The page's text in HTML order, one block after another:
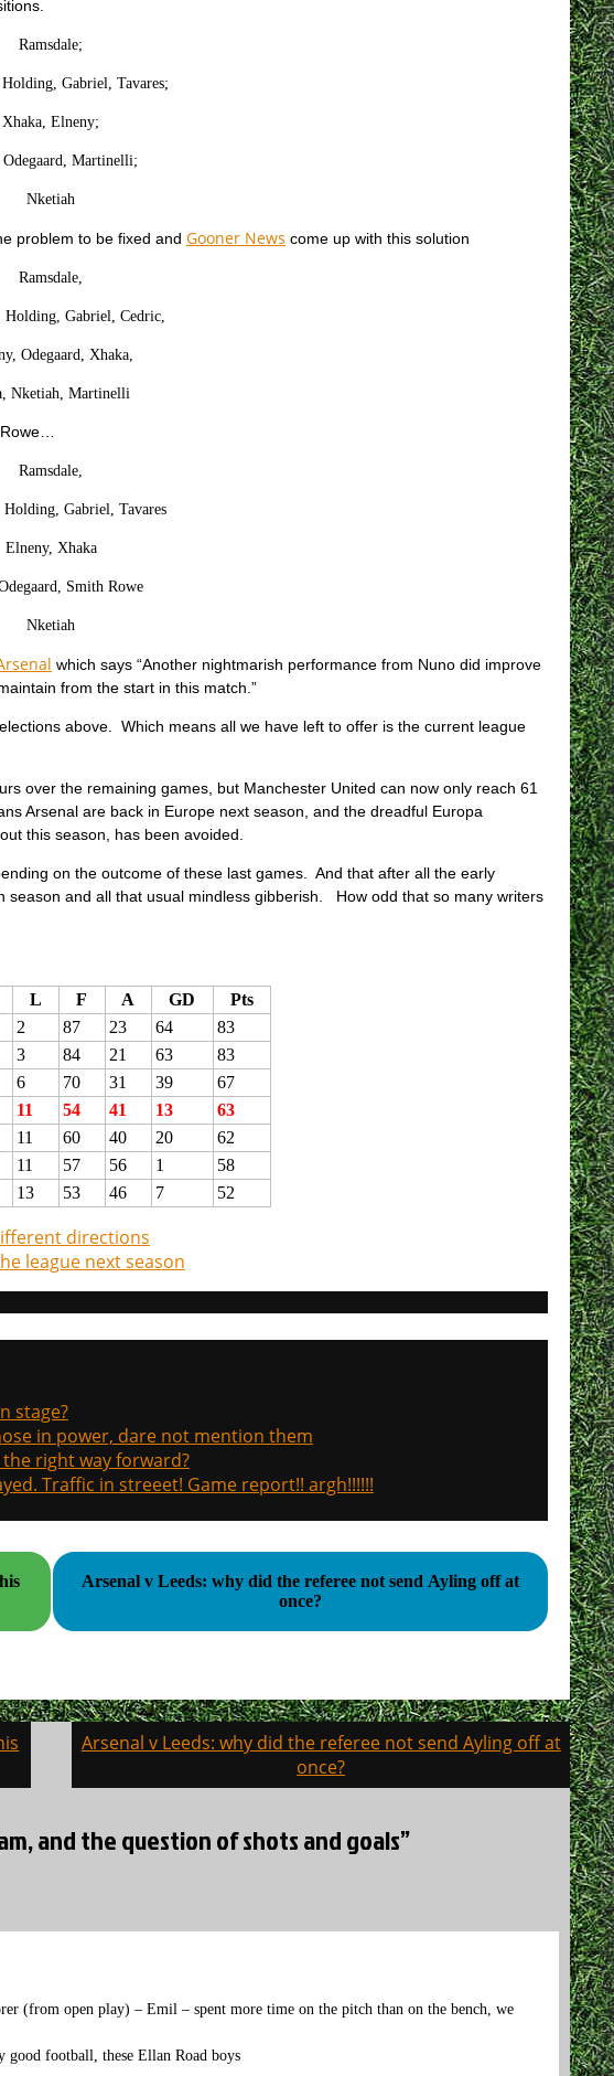
Ramsdale;
Gabriel, Tavares;
Xhaka, Elneny;
Odegaard, Martinelli;
Nketiah
problem to be fixed and Gooner News come up with this solution
Ramsdale,
Holding, Gabriel, Cedric,
Odegaard, Xhaka,
Nketiah, Martinelli
Ramsdale,
Holding, Gabriel, Tavares
Elneny, Xhaka
Smith Rowe
Nketiah
which says “Another nightmarish performance from Nuno did improve
from the start in this match.”
above. Which means all we have left to offer is the current league
over the remaining games, but Manchester United can now only reach 61
Arsenal are back in Europe next season, and the dreadful Europa
this season, has been avoided.
on the outcome of these last games. And that after all the early
and all that usual mindless gibberish. How odd that so many writers
L F A GD
Pts
2 87 23 64
83
3 84 21 63
83
6 70 31 39
67
11 54 41 13
63
11 60 40 20
62
11 57 56 1
58
13 53 46 7 52
directions
league next season
stage?
in power, dare not mention them
right way forward?
Traffic in streeet! Game report!! argh!!!!!!
Arsenal v Leeds: why did the referee not send Ayling off at
once?
Arsenal v Leeds: why did the referee not send Ayling off at
once?
and the question of shots and goals”
(from open play) – Emil – spent more time on the pitch than on the bench, we
good football, these Ellan Road boys